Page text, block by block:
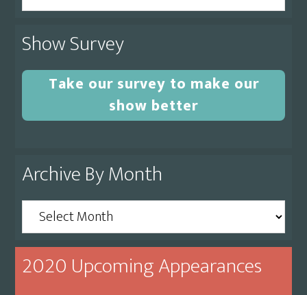
this
website
Show Survey
Take our survey to make our
show better
Archive By Month
Archive
By
Month
2020 Upcoming Appearances